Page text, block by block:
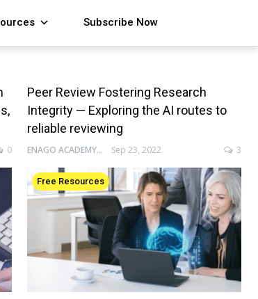
Subscribe Now
0
Peer Review Fostering Research
Integrity — Exploring the AI routes to
reliable reviewing
ENAGO ACADEMY Sep 23, 2022 3
Free Resources